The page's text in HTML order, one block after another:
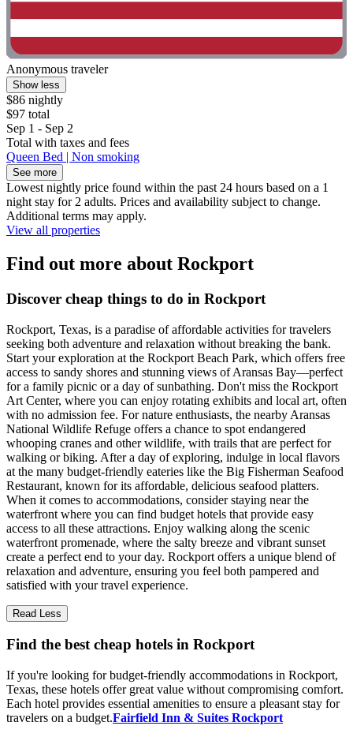
Anonymous traveler
Show less
$86 nightly
$97 total
Sep 1 - Sep 2
Total with taxes and fees
Queen Bed | Non smoking
See more
Lowest nightly price found within the past 24 hours based on a 1
night stay for 2 adults. Prices and availability subject to change.
Additional terms may apply.
View all properties
Find out more about Rockport
Discover cheap things to do in Rockport
Rockport, Texas, is a paradise of affordable activities for travelers
seeking both adventure and relaxation without breaking the bank.
Start your exploration at the Rockport Beach Park, which offers free
access to sandy shores and stunning views of Aransas Bay—perfect
for a family picnic or a day of sunbathing. Don't miss the Rockport
Art Center, where you can enjoy rotating exhibits and local art, often
with no admission fee. For nature enthusiasts, the nearby Aransas
National Wildlife Refuge offers a chance to spot endangered
whooping cranes and other wildlife, with trails that are perfect for
walking or biking. After a day of exploring, indulge in local flavors
at the many budget-friendly eateries like the Big Fisherman Seafood
Restaurant, known for its affordable, delicious seafood platters.
When it comes to accommodations, consider staying near the
waterfront where you can find budget hotels that provide easy
access to all these attractions. Enjoy walking along the scenic
waterfront promenade, where the salty breeze and vibrant sunset
create a perfect end to your day. Rockport offers a unique blend of
relaxation and adventure, ensuring you feel both pampered and
satisfied with your travel experience.
Read Less
Find the best cheap hotels in Rockport
If you're looking for budget-friendly accommodations in Rockport,
Texas, these hotels offer great value without compromising comfort.
Each hotel provides essential amenities to ensure a pleasant stay for
travelers on a budget.Fairfield Inn & Suites Rockport